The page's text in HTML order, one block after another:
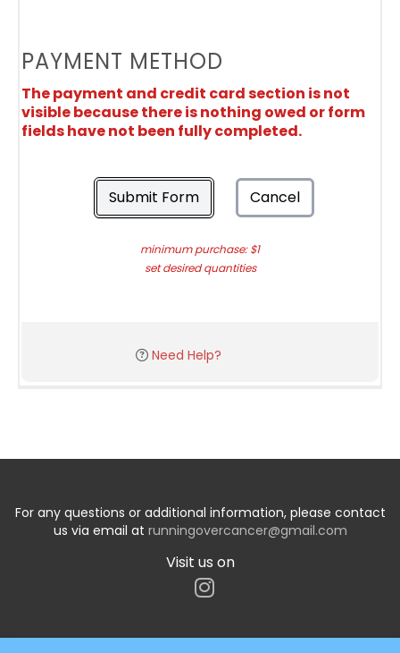
PAYMENT METHOD
The payment and credit card section is not
visible because there is nothing owed or form
fields have not been fully completed.
Submit Form Cancel
minimum purchase: $1
set desired quantities
Need Help?
For any questions or additional information, please contact
us via email at runningovercancer@gmail.com
Visit us on